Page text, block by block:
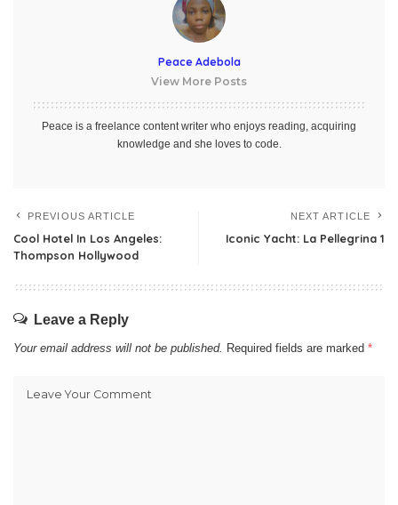
Peace Adebola
View More Posts
Peace is a freelance content writer who enjoys reading, acquiring
knowledge and she loves to code.
PREVIOUS ARTICLE
Cool Hotel In Los Angeles:
Thompson Hollywood
NEXT ARTICLE
Iconic Yacht: La Pellegrina 1
Leave a Reply
Your email address will not be published. Required fields are marked *